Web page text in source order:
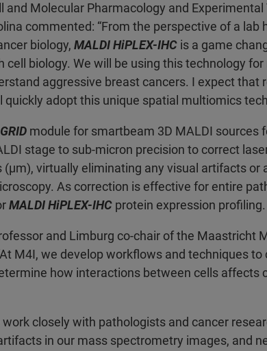
and Molecular Pharmacology and
commented: “From the perspective of a lab
biology, MALDI HiPLEX-IHC is a game
biology. We will be using this technology
aggressive breast cancers. I expect that
adopt this unique spatial multiomics
module for smartbeam 3D MALDI sources
stage to sub-micron precision to correct
virtually eliminating any visual artifacts or
As correction is effective for entire
MALDI HiPLEX-IHC protein expression profiling.
and Limburg co-chair of the Maastricht
M4I, we develop workflows and techniques
how interactions between cells affects
work closely with pathologists and cancer
in our mass spectrometry images, and